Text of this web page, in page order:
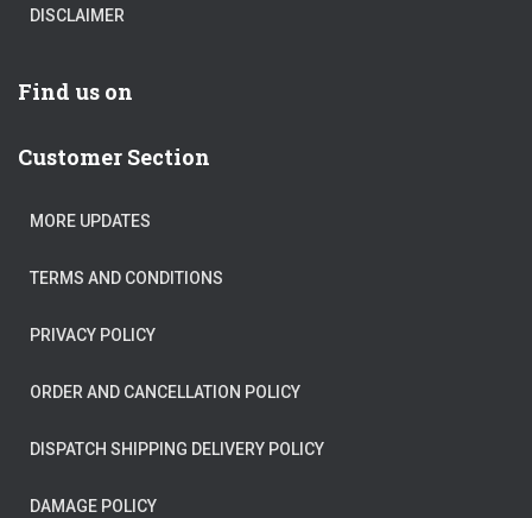
DISCLAIMER
Find us on
Customer Section
MORE UPDATES
TERMS AND CONDITIONS
PRIVACY POLICY
ORDER AND CANCELLATION POLICY
DISPATCH SHIPPING DELIVERY POLICY
DAMAGE POLICY